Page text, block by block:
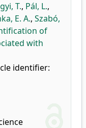
T., Pál, L.,
E. A., Szabó,
of
with
identifier: